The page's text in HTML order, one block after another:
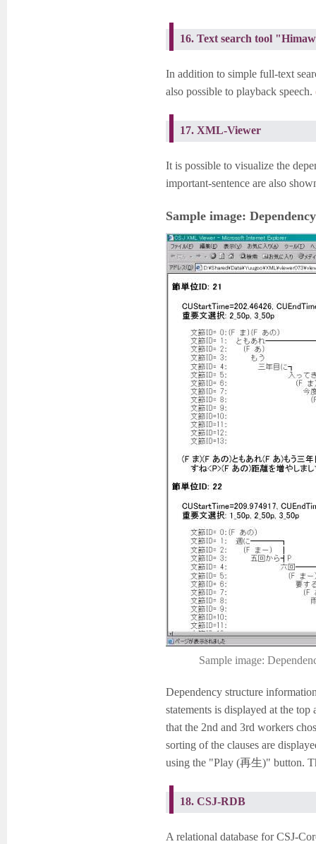
16. Text search tool
In addition to simple full-text
also possible to playback speech.
17. XML-Viewer
It is possible to visualize the
important-sentence are also
Sample image:
Sample image:
Dependency structure
statements is displayed at the
that the 2nd and 3rd workers
sorting of the clauses are
using the "Play (再生)" button.
18. CSJ-RDB
A relational database for CSJ-